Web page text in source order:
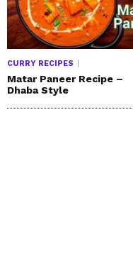
CURRY RECIPES
Matar Paneer Recipe –
Dhaba Style